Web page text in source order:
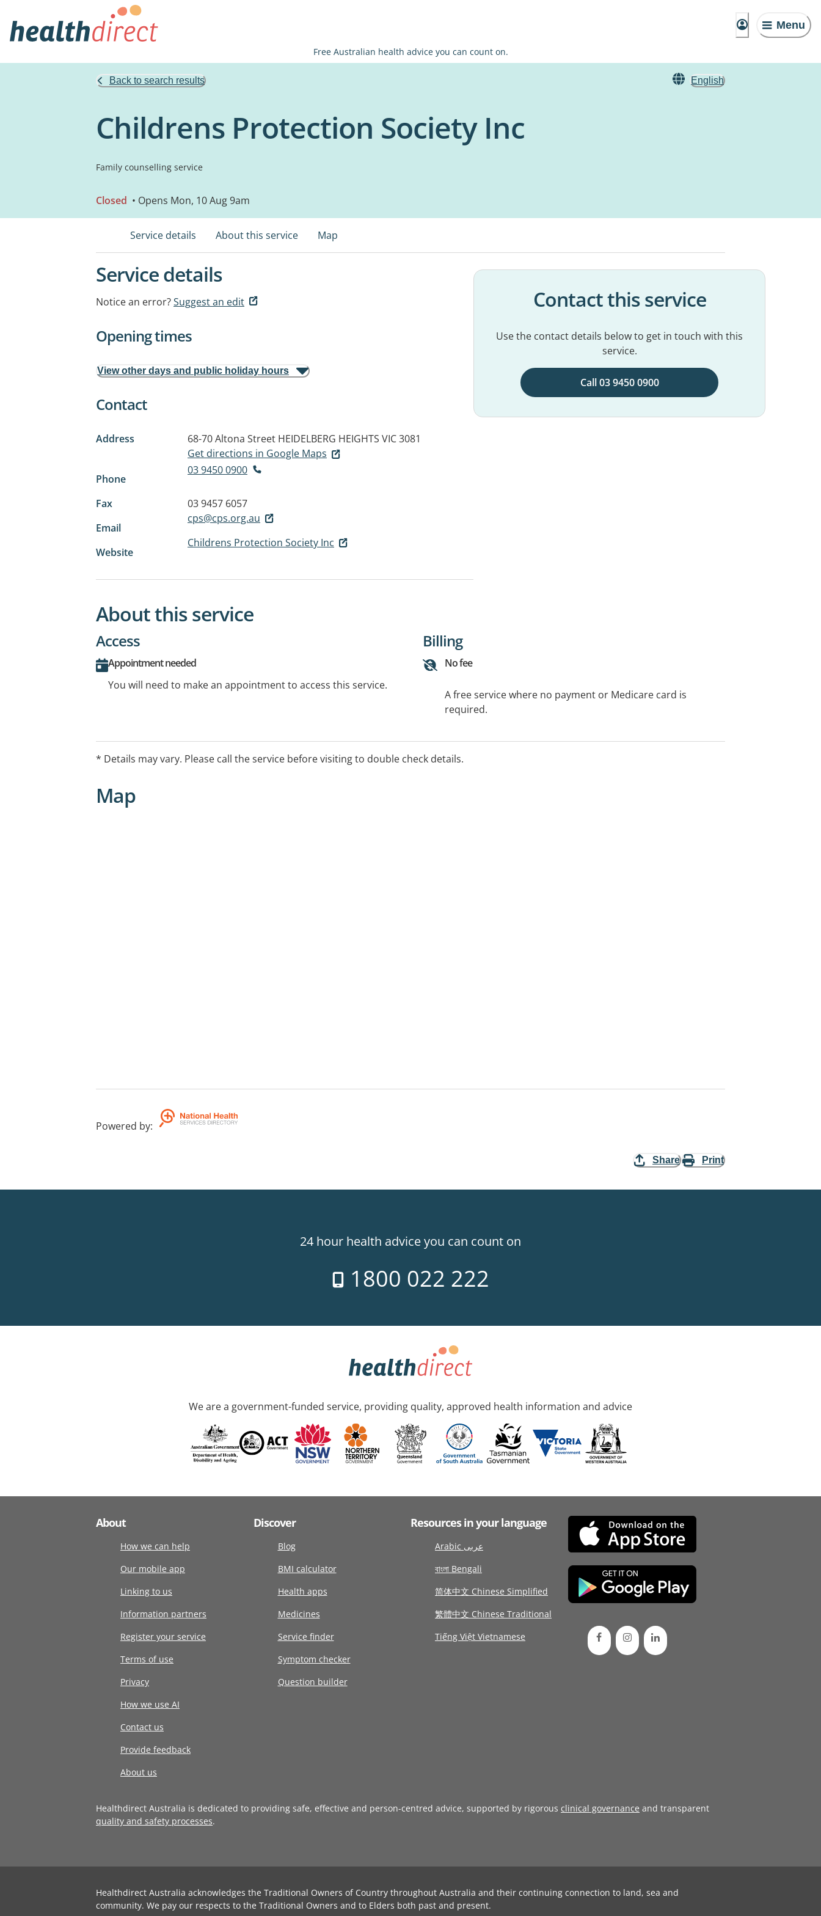
Menu
Free Australian health advice you can count on.
Back to search results English
Childrens Protection Society Inc
Family counselling service
Closed • Opens Mon, 10 Aug 9am
Service details About this service Map
Service details
Notice an error?Suggest an edit
Opening times
View other days and public holiday hours
Contact
Address 68-70 Altona Street HEIDELBERG HEIGHTS VIC 3081
Get directions in Google Maps
Phone
03 9450 0900
Fax
03 9457 6057
Email
cps@cps.org.au
Website
Childrens Protection Society Inc
Contact this service
Use the contact details below to get in touch with this
service.
Call 03 9450 0900
About this service
Access
Appointment needed
You will need to make an appointment to access this service.
Billing
No fee
A free service where no payment or Medicare card is
required.
* Details may vary. Please call the service before visiting to double check details.
Map
Powered by:
Share Print
24 hour health advice you can count on
1800 022 222
We are a government-funded service, providing quality, approved health information and advice
About
How we can help
Our mobile app
Linking to us
Information partners
Register your service
Terms of use
Privacy
How we use AI
Contact us
Provide feedback
About us
Discover
Blog
BMI calculator
Health apps
Medicines
Service finder
Symptom checker
Question builder
Resources in your language
Arabic عربى
বাংলা Bengali
简体中文 Chinese Simplified
繁體中文 Chinese Traditional
Tiếng Việt Vietnamese
Healthdirect Australia is dedicated to providing safe, effective and person-centred advice, supported by rigorous clinical governance and transparent
quality and safety processes.
Healthdirect Australia acknowledges the Traditional Owners of Country throughout Australia and their continuing connection to land, sea and
community. We pay our respects to the Traditional Owners and to Elders both past and present.